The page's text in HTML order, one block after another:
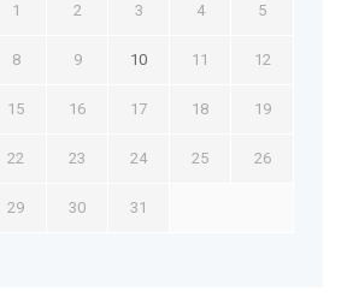
1 2 3 4 5
8 9 10 11 12
15 16 17 18 19
22 23 24 25 26
29 30 31